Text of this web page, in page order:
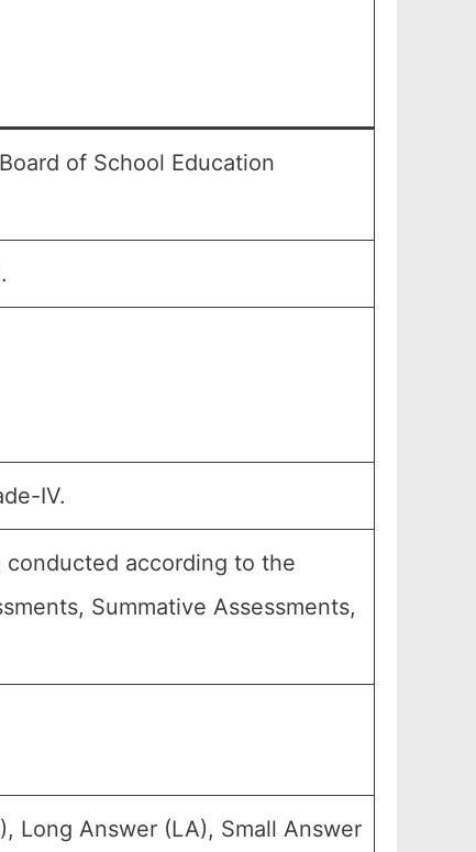
of School Education
IV.
conducted according to the
Summative Assessments,
Long Answer (LA), Small Answer